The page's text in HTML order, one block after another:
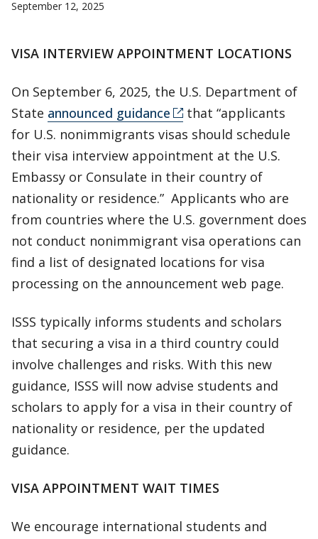
September 12, 2025
VISA INTERVIEW APPOINTMENT LOCATIONS
On September 6, 2025, the U.S. Department of
State announced guidance
that “applicants
for U.S. nonimmigrants visas should schedule
their visa interview appointment at the U.S.
Embassy or Consulate in their country of
nationality or residence.” Applicants who are
from countries where the U.S. government does
not conduct nonimmigrant visa operations can
find a list of designated locations for visa
processing on the announcement web page.
ISSS typically informs students and scholars
that securing a visa in a third country could
involve challenges and risks. With this new
guidance, ISSS will now advise students and
scholars to apply for a visa in their country of
nationality or residence, per the updated
guidance.
VISA APPOINTMENT WAIT TIMES
We encourage international students and